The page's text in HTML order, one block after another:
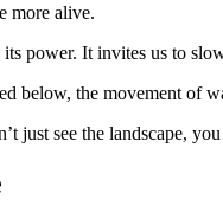
more alive.
power. It invites us to
below, the movement of
just see the landscape,